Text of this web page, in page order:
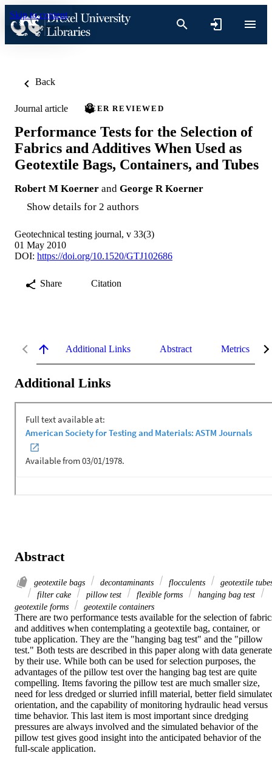
Skip to content
Back
Journal article PEER REVIEWED
Performance Tests for the Selection of
Fabrics and Additives When Used as
Geotextile Bags, Containers, and Tubes
Robert M Koerner and George R Koerner
Show details for 2 authors
Geotechnical testing journal, v 33(3)
01 May 2010
DOI: https://doi.org/10.1520/GTJ102686
Share Citation
Additional Links Abstract Metrics
Additional Links
Abstract
geotextile bags decontaminants flocculents
geotextile
filter cake
pillow test flexible forms
hanging bag test
geotextile forms
geotextile containers
There are two performance tests available for the selection of
and additives when contemplating a geotextile bag, container, or
tube application. They are the "hanging bag test" and the "pillow
test." Both tests are described in this paper along with data
by their use. While both can be used for selection purposes, the
advantages of the pillow test over the hanging bag test are quite
compelling. Items favoring the pillow test are much smaller size,
need for less dredged or slurried infill material, better field
orientation, and the capability of monitoring hydraulic head versus
time behavior. This last item is most important since dredging
pressures are always involved and the simulated behavior of the
pillow test gives good insight into the anticipated behavior of the
full-scale application.